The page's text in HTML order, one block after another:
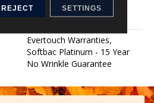
Polypropylene, SoftBac®
Platinum
Evertouch Warranties,
Softbac Platinum - 15 Year
No Wrinkle Guarantee
REJECT SETTINGS